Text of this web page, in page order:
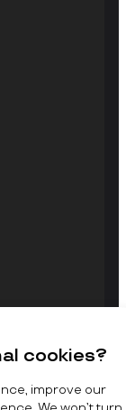
cookies?
improve our